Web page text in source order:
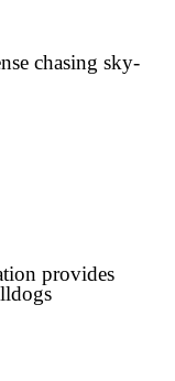
chasing sky-
provides